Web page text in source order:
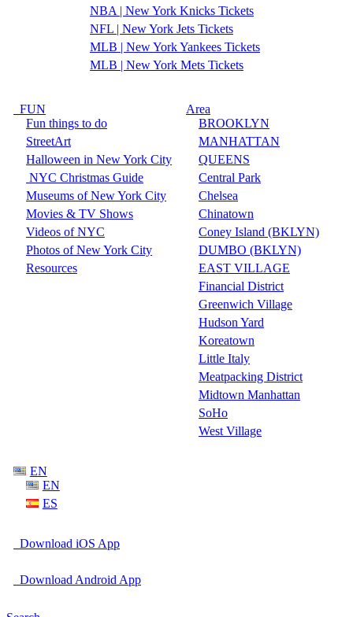
NBA | New York Knicks Tickets
NFL | New York Jets Tickets
MLB | New York Yankees Tickets
MLB | New York Mets Tickets
FUN
Fun things to do
StreetArt
Halloween in New York City
NYC Christmas Guide
Museums of New York City
Movies & TV Shows
Videos of NYC
Photos of New York City
Resources
Area
BROOKLYN
MANHATTAN
QUEENS
Central Park
Chelsea
Chinatown
Coney Island (BKLYN)
DUMBO (BKLYN)
EAST VILLAGE
Financial District
Greenwich Village
Hudson Yard
Koreatown
Little Italy
Meatpacking District
Midtown Manhattan
SoHo
West Village
EN
EN
ES
Download iOS App
Download Android App